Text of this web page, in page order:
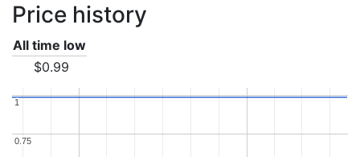
Price history
All time low
$0.99
0.75
0.75
11